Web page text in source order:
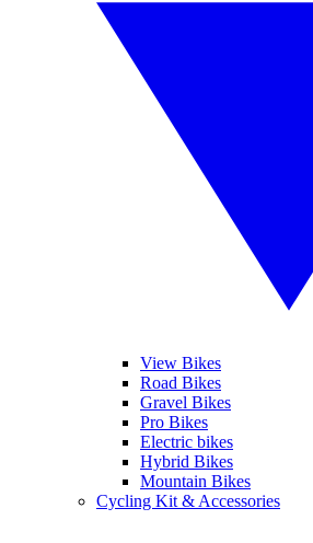
View Bikes
Road Bikes
Gravel Bikes
Pro Bikes
Electric bikes
Hybrid Bikes
Mountain Bikes
Cycling Kit & Accessories